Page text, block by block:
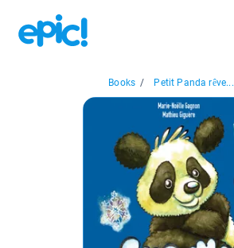
Books / Petit Panda rêve...